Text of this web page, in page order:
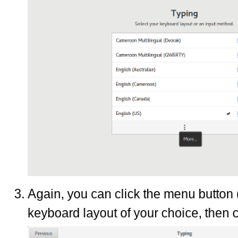
Again, you can click the menu button
keyboard layout of your choice, then